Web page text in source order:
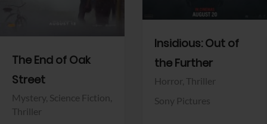
The End of Oak
Street
Mystery, Science Fiction,
Thriller
Insidious: Out of
the Further
Horror, Thriller
Sony Pictures
Facebook